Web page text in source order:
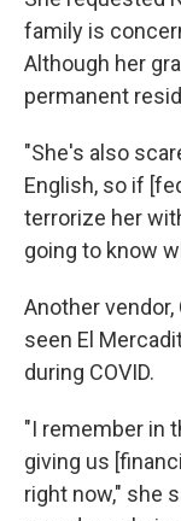
family is
Although her
permanent
"She's also
English, so if
terrorize her
going to know
Another
seen El
during COVID.
"I remember in
giving us
right now," she